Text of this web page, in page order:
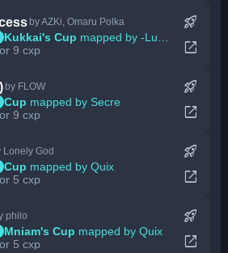
by AZKi, Omaru Polka
Kukkai's Cup mapped by -Luminate
9 cxp
rocket_launch
open_in_new
by FLOW
Cup mapped by Secre
9 cxp
rocket_launch
open_in_new
Lonely God
Cup mapped by Quix
5 cxp
rocket_launch
open_in_new
philo
Mniam's Cup mapped by Quix
5 cxp
rocket_launch
open_in_new